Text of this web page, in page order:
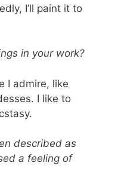
I’ll paint it to
in your work?
I admire, like
I like to
described as
a feeling of